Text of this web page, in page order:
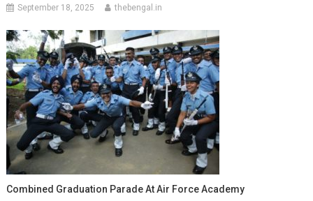
September 18, 2025 thebengal.in
Combined Graduation Parade At Air Force Academy